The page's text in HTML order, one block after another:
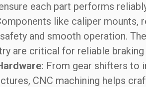
each part performs
like caliper mounts,
and smooth operation.
are critical for reliable
From gear shifters to
CNC machining helps